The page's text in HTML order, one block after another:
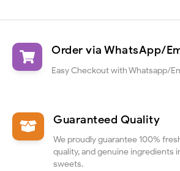
Order via WhatsApp/
Easy Checkout with Whatsapp/
Guaranteed Quality
We proudly guarantee 100%
quality, and genuine ingredients
sweets.